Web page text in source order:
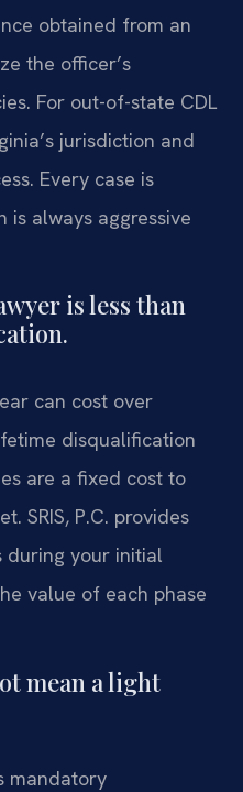
obtained from an
the officer’s
For out-of-state CDL
jurisdiction and
Every case is
is always aggressive
is less than
can cost over
disqualification
are a fixed cost to
SRIS, P.C. provides
during your initial
value of each phase
mean a light
mandatory